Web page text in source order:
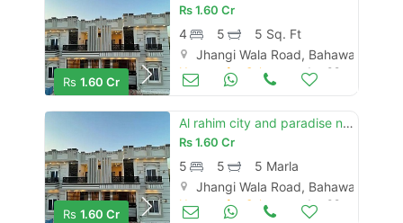
Rs 1.60 Cr
Rs1.60 Cr
4 5
5 Sq. Ft
Jhangi Wala Road, Bahawalpur
Houses for Sale Jun 09
Rs 1.60 Cr
Al rahim city and paradise new brand luxury 5 marly proper double story house for sale
Rs1.60 Cr
5 5
5 Marla
Jhangi Wala Road, Bahawalpur
Houses for Sale Jun 09